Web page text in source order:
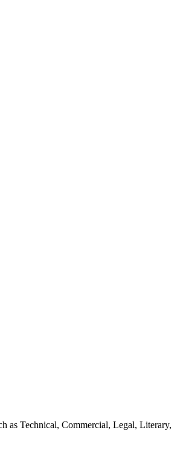
as Technical, Commercial, Legal, Literary,